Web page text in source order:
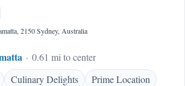
2150 Sydney, Australia
0.61 mi to center
Culinary Delights Prime Location